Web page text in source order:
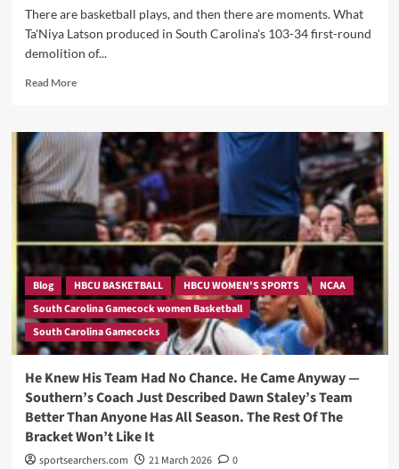
There are basketball plays, and then there are moments. What
Ta'Niya Latson produced in South Carolina's 103-34 first-round
demolition of...
Read MoreRead
Ta’Niya
Latson
REACTS
To
The
Pass
That
Wasn’t
Supposed
to
Happen
—
And
Why
On
South
Carolina
Was
Surprised
Blog HBCU BASKETBALL HBCU WOMEN'S SPORTS
NCAA
South Carolina Gamecock women Basketball
South Carolina Gamecocks
He Knew His Team Had No Chance. He Came Anyway —
Southern’s Coach Just Described Dawn Staley’s Team
Better Than Anyone Has All Season. The Rest Of The
Bracket Won’t Like It
sportsearchers.com 21 March 2026
0